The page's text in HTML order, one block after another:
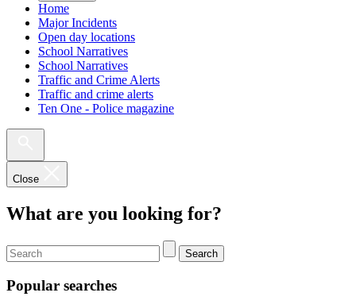
Home
Major Incidents
Open day locations
School Narratives
School Narratives
Traffic and Crime Alerts
Traffic and crime alerts
Ten One - Police magazine
Close
What are you looking for?
Search
Popular searches